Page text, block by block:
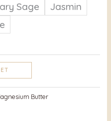
Sage
Jasmin
Butter